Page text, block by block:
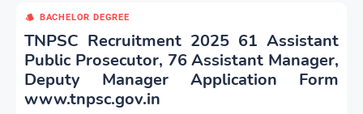
BACHELOR DEGREE
TNPSC Recruitment 2025 61 Assistant
Public Prosecutor, 76 Assistant Manager,
Deputy Manager Application Form
www.tnpsc.gov.in